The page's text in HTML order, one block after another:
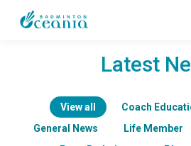
Latest
View all Coach
General News
Life Member